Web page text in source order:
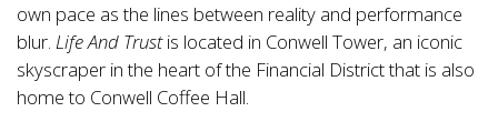
own pace as the lines between reality and performance
blur. Life And Trustis located in Conwell Tower, an iconic
skyscraper in the heart of the Financial District that is also
home to Conwell Coffee Hall.